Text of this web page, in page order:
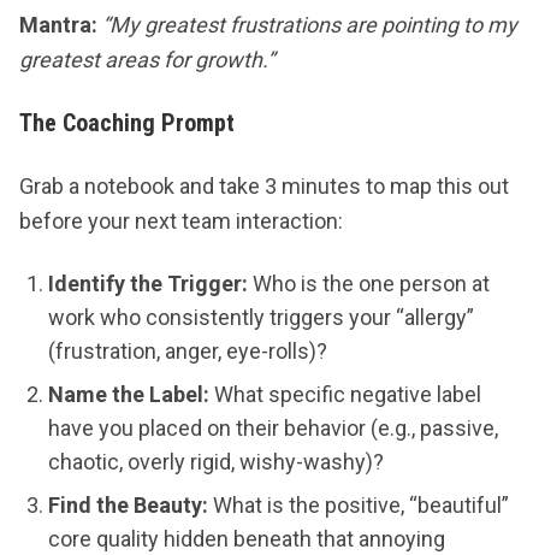
Mantra: “My greatest frustrations are pointing to my
greatest areas for growth.”
The Coaching Prompt
Grab a notebook and take 3 minutes to map this out
before your next team interaction:
Identify the Trigger: Who is the one person at
work who consistently triggers your “allergy”
(frustration, anger, eye-rolls)?
Name the Label: What specific negative label
have you placed on their behavior (e.g., passive,
chaotic, overly rigid, wishy-washy)?
Find the Beauty: What is the positive, “beautiful”
core quality hidden beneath that annoying